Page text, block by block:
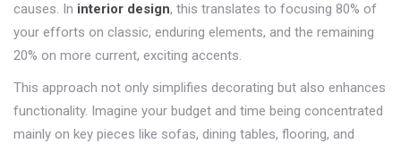
causes. In interior design, this translates to focusing 80% of
your efforts on classic, enduring elements, and the remaining
20% on more current, exciting accents.
This approach not only simplifies decorating but also enhances
functionality. Imagine your budget and time being concentrated
mainly on key pieces like sofas, dining tables, flooring, and